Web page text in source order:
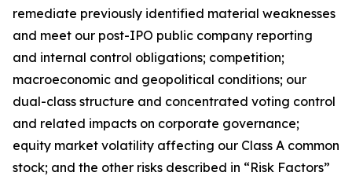
remediate previously identified material weaknesses
and meet our post-IPO public company reporting
and internal control obligations; competition;
macroeconomic and geopolitical conditions; our
dual-class structure and concentrated voting control
and related impacts on corporate governance;
equity market volatility affecting our Class A common
stock; and the other risks described in “Risk Factors”